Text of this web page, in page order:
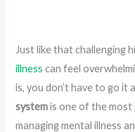
Just like that challenging
illness can feel
is, you don’t have to go it
systemis one of the
managing mental illness